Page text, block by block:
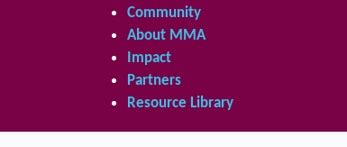
Community
About MMA
Impact
Partners
Resource Library